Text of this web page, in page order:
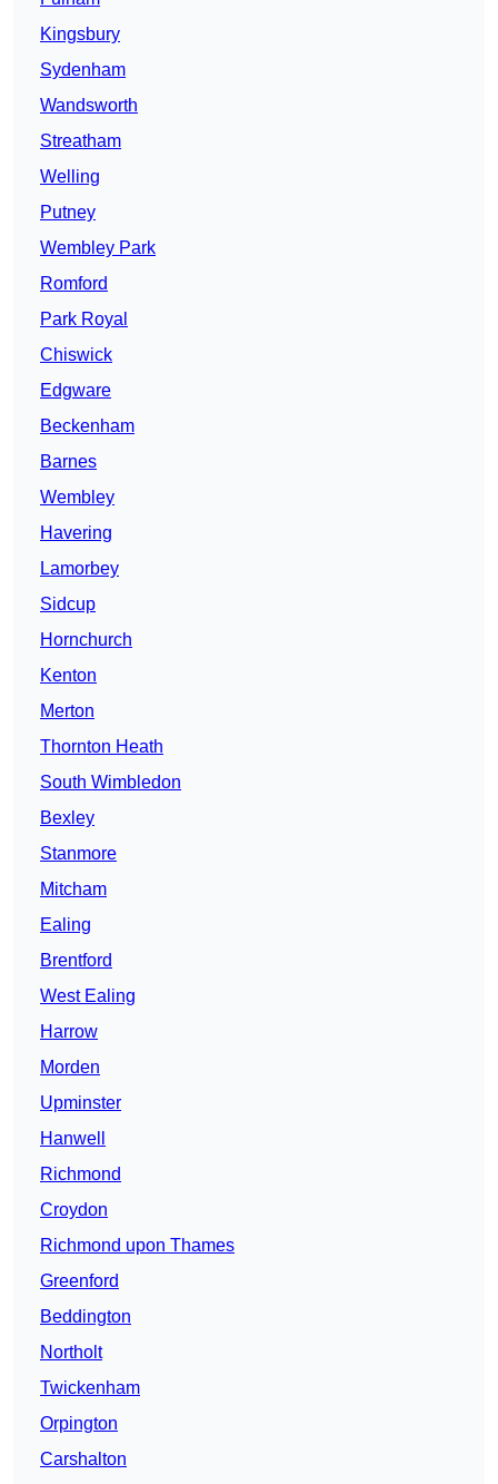
Kingsbury
Sydenham
Wandsworth
Streatham
Welling
Putney
Wembley Park
Romford
Park Royal
Chiswick
Edgware
Beckenham
Barnes
Wembley
Havering
Lamorbey
Sidcup
Hornchurch
Kenton
Merton
Thornton Heath
South Wimbledon
Bexley
Stanmore
Mitcham
Ealing
Brentford
West Ealing
Harrow
Morden
Upminster
Hanwell
Richmond
Croydon
Richmond upon Thames
Greenford
Beddington
Northolt
Twickenham
Orpington
Carshalton